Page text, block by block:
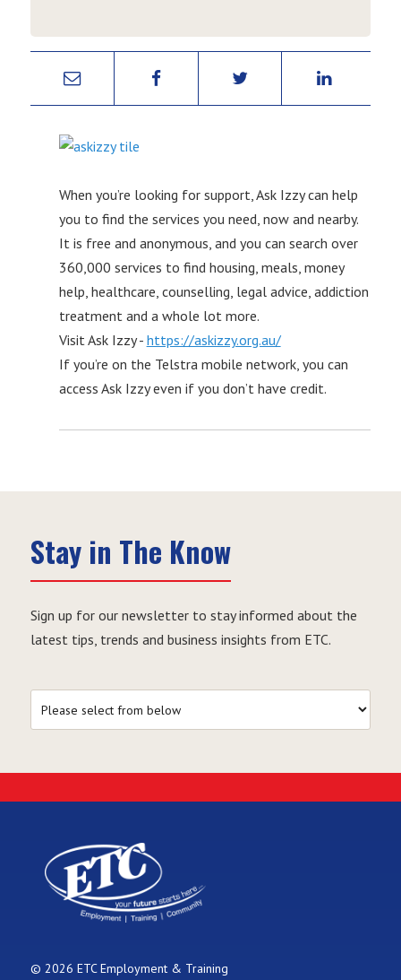
When you’re looking for support, Ask Izzy can help
you to find the services you need, now and nearby.
It is free and anonymous, and you can search over
360,000 services to find housing, meals, money
help, healthcare, counselling, legal advice, addiction
treatment and a whole lot more.
Visit Ask Izzy - https://askizzy.org.au/
If you’re on the Telstra mobile network, you can
access Ask Izzy even if you don’t have credit.
Stay in The Know
Sign up for our newsletter to stay informed about the
latest tips, trends and business insights from ETC.
© 2026 ETC Employment & Training